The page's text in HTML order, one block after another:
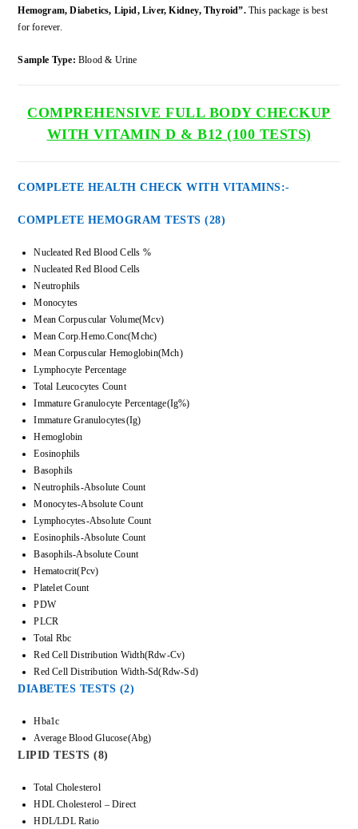
Hemogram, Diabetics, Lipid, Liver, Kidney, Thyroid”.This package is best
for forever.
Sample Type: Blood & Urine
COMPREHENSIVE FULL BODY CHECKUP
WITH VITAMIN D & B12 (100 TESTS)
COMPLETE HEALTH CHECK WITH VITAMINS:-
COMPLETE HEMOGRAM TESTS (28)
Nucleated Red Blood Cells %
Nucleated Red Blood Cells
Neutrophils
Monocytes
Mean Corpuscular Volume(Mcv)
Mean Corp.Hemo.Conc(Mchc)
Mean Corpuscular Hemoglobin(Mch)
Lymphocyte Percentage
Total Leucocytes Count
Immature Granulocyte Percentage(Ig%)
Immature Granulocytes(Ig)
Hemoglobin
Eosinophils
Basophils
Neutrophils-Absolute Count
Monocytes-Absolute Count
Lymphocytes-Absolute Count
Eosinophils-Absolute Count
Basophils-Absolute Count
Hematocrit(Pcv)
Platelet Count
PDW
PLCR
Total Rbc
Red Cell Distribution Width(Rdw-Cv)
Red Cell Distribution Width-Sd(Rdw-Sd)
DIABETES TESTS (2)
Hba1c
Average Blood Glucose(Abg)
LIPID TESTS (8)
Total Cholesterol
HDL Cholesterol – Direct
HDL/LDL Ratio